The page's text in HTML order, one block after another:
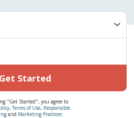
Get Started
"Get Started", you agree to
,Terms of Use, Responsible
and Marketing Practices